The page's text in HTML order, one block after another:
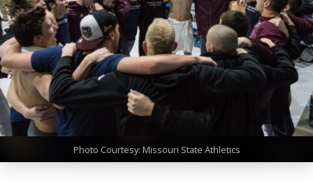
Photo Courtesy: Missouri State Athletics